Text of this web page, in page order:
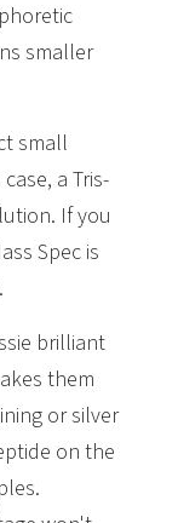
smaller
small
a Tris-
If you
Spec is
brilliant
them
or silver
on the